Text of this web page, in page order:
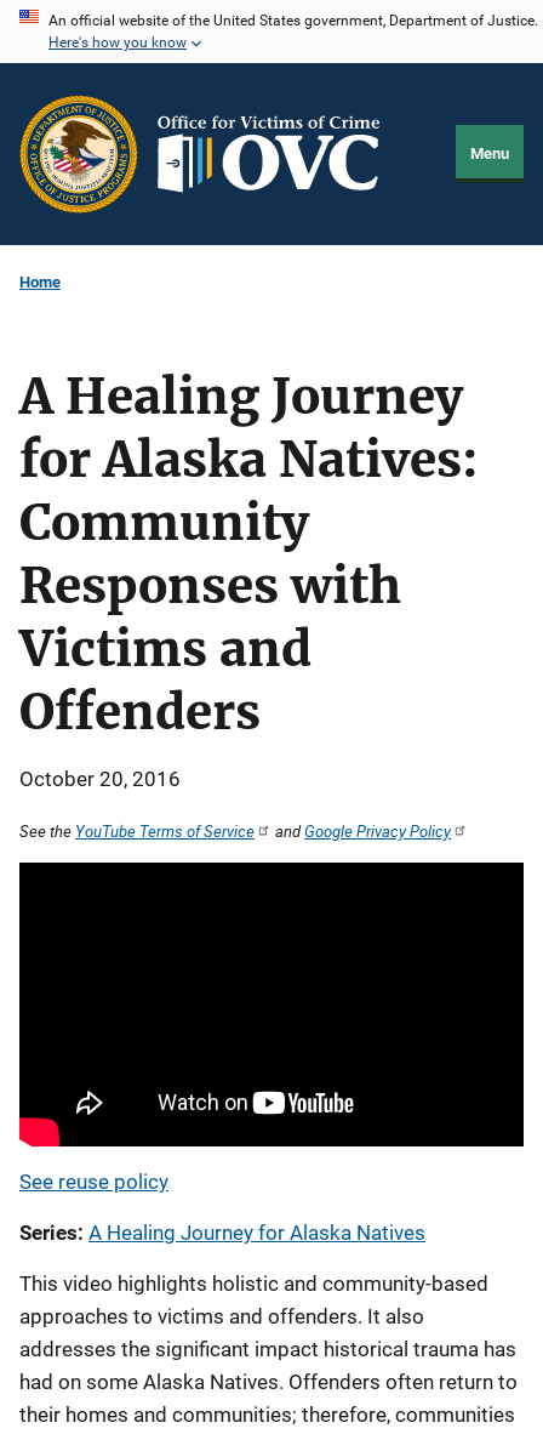
Skip
content
An official website of the United States government, Department of Justice.
Here's how you know
Menu
Home
A Healing Journey
for Alaska Natives:
Community
Responses with
Victims and
Offenders
October 20, 2016
See the YouTube Terms of Service andGoogle Privacy Policy
See reuse policy
Series A Healing Journey for Alaska Natives
This video highlights holistic and community-based
approaches to victims and offenders. It also
addresses the significant impact historical trauma has
had on some Alaska Natives. Offenders often return to
their homes and communities; therefore, communities